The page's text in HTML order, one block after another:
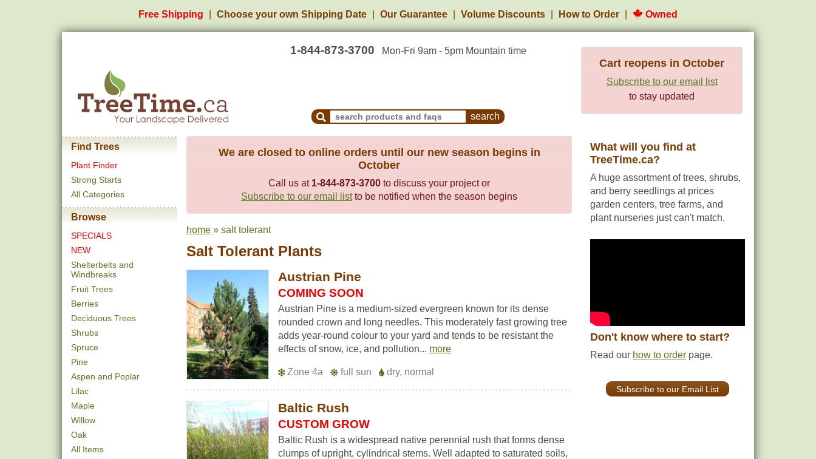
Free Shipping Choose your own Shipping Date Our Guarantee Volume Discounts How to Order Owned
1-844-873-3700 Mon-Fri 9am - 5pm Mountain time
Search Products and Frequently Asked Questions
Cart reopens in October
Subscribe to our email list
to stay updated
Find Trees
Plant Finder
Strong Starts
All Categories
Browse
SPECIALS
NEW
Shelterbelts and
Windbreaks
Fruit Trees
Berries
Deciduous Trees
Shrubs
Spruce
Pine
Aspen and Poplar
Lilac
Maple
Willow
Oak
All Items
We are closed to online orders until our new season begins in
October
Call us at 1-844-873-3700 to discuss your project or
Subscribe to our email listto be notified when the season begins
home » salt tolerant
Salt Tolerant Plants
Austrian Pine
COMING SOON
Austrian Pine is a medium-sized evergreen known for its dense
rounded crown and long needles. This moderately fast growing tree
adds year-round colour to your yard and tends to be resistant the
effects of snow, ice, and pollution... more
Zone 4a full sun dry, normal
Baltic Rush
CUSTOM GROW
Baltic Rush is a widespread native perennial rush that forms dense
clumps of upright, cylindrical stems. Well adapted to saturated soils,
What will you find at
TreeTime.ca?
A huge assortment of trees, shrubs,
and berry seedlings at prices
garden centers, tree farms, and
plant nurseries just can't match.
Don't know where to start?
Read our how to order page.
Subscribe to our Email List